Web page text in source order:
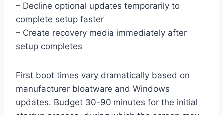
– Decline optional updates temporarily to
complete setup faster
– Create recovery media immediately after
setup completes
First boot times vary dramatically based on
manufacturer bloatware and Windows
updates. Budget 30-90 minutes for the initial